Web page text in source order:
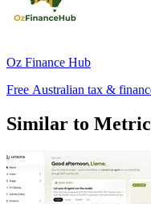
Oz Finance Hub
Free Australian tax &
Similar to